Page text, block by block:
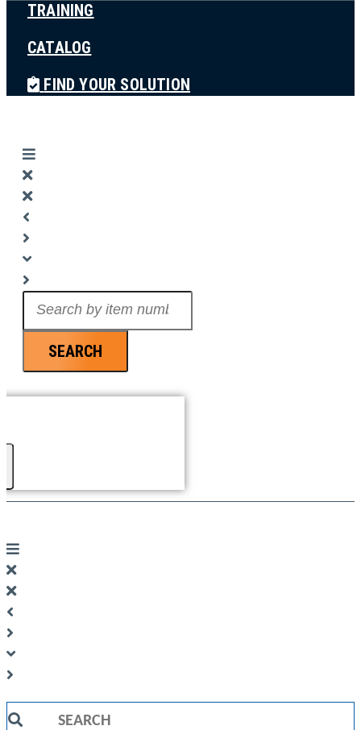
TRAINING
CATALOG
FIND YOUR SOLUTION
SEARCH
Search